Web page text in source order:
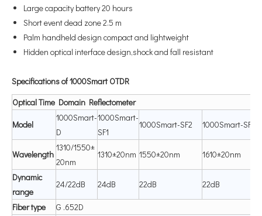
Large capacity battery 20 hours
Short event dead zone 2.5 m
Palm handheld design compact and lightweight
Hidden optical interface design,shock and fall resistant
Specifications of 1000Smart OTDR
OpticalTime Domain Reflectometer
Model
1000Smart-
D
1000Smart-
SF1
1000Smart-SF2 1000Smart-SF3
Wavelength
1310/1550±
20nm
1310±20nm 1550±20nm 1610±20nm
Dynamic
range
24/22dB 24dB 22dB 22dB
Fibertype
G .652D